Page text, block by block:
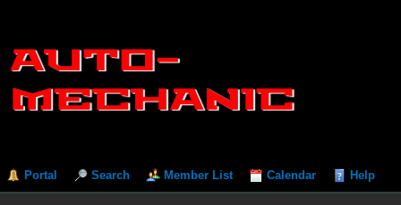
Portal Search Member List Calendar Help